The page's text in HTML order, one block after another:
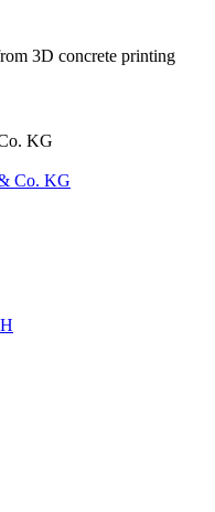
3D concrete printing
KG